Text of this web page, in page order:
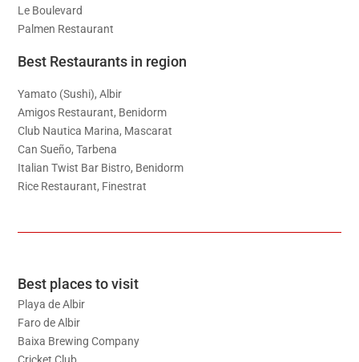
Le Boulevard
Palmen Restaurant
Best Restaurants in region
Yamato (Sushi), Albir
Amigos Restaurant, Benidorm
Club Nautica Marina, Mascarat
Can Sueño, Tarbena
Italian Twist Bar Bistro, Benidorm
Rice Restaurant, Finestrat
Best places to visit
Playa de Albir
Faro de Albir
Baixa Brewing Company